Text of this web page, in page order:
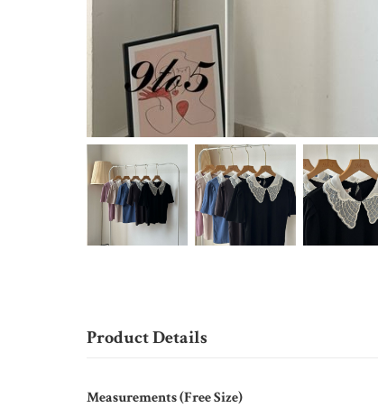
Product Details
Measurements (Free Size)